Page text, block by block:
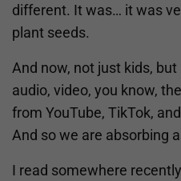
different. It was… it was
plant seeds.
And now, not just kids,
audio, video, you know,
from YouTube, TikTok,
And so we are absorbing
I read somewhere